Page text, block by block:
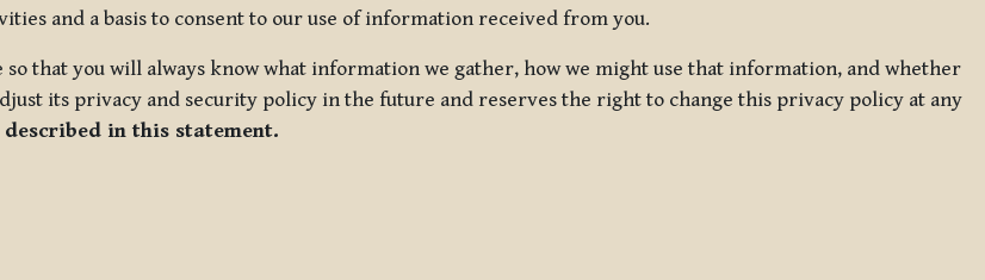
and a basis to consent to our use of information received from you.
that you will always know what information we gather, how we might use that information, and whether
its privacy and security policy in the future and reserves the right to change this privacy policy at any
in this statement.